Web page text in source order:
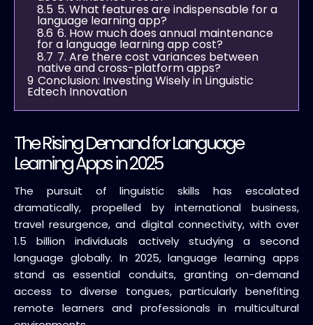
8.5 5. What features are indispensable for a
language learning app?
8.6 6. How much does annual maintenance
for a language learning app cost?
8.7 7. Are there cost variances between
native and cross-platform apps?
9 Conclusion: Investing Wisely in Linguistic
Edtech Innovation
The Rising Demand for Language
Learning Apps in 2025
The pursuit of linguistic skills has escalated
dramatically, propelled by international business,
travel resurgence, and digital connectivity, with over
1.5 billion individuals actively studying a second
language globally. In 2025, language learning apps
stand as essential conduits, granting on-demand
access to diverse tongues, particularly benefiting
remote learners and professionals in multicultural